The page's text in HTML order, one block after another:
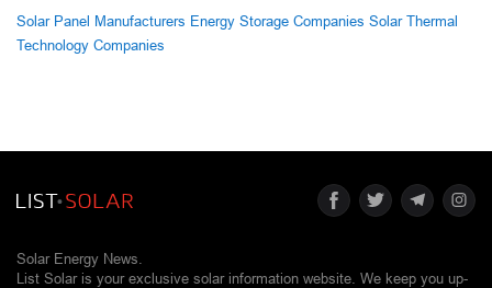
Solar Panel Manufacturers Energy Storage Companies Solar Thermal
Technology Companies
Solar Energy News.
List Solar is your exclusive solar information website. We keep you up-